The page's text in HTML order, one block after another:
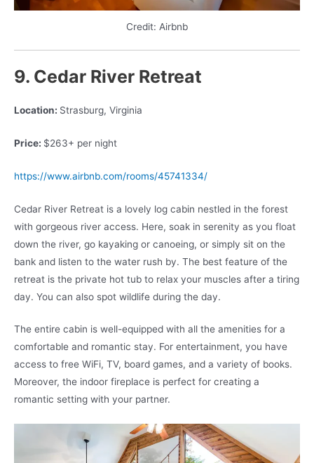
Credit: Airbnb
9. Cedar River Retreat
Location: Strasburg, Virginia
Price: $263+ per night
https://www.airbnb.com/rooms/45741334/
Cedar River Retreat is a lovely log cabin nestled in the forest
with gorgeous river access. Here, soak in serenity as you float
down the river, go kayaking or canoeing, or simply sit on the
bank and listen to the water rush by. The best feature of the
retreat is the private hot tub to relax your muscles after a tiring
day. You can also spot wildlife during the day.
The entire cabin is well-equipped with all the amenities for a
comfortable and romantic stay. For entertainment, you have
access to free WiFi, TV, board games, and a variety of books.
Moreover, the indoor fireplace is perfect for creating a
romantic setting with your partner.